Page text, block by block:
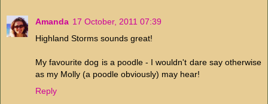
Amanda 17 October, 2011 07:39
Highland Storms sounds great!
My favourite dog is a poodle - I wouldn't dare say otherwise
as my Molly (a poodle obviously) may hear!
Reply